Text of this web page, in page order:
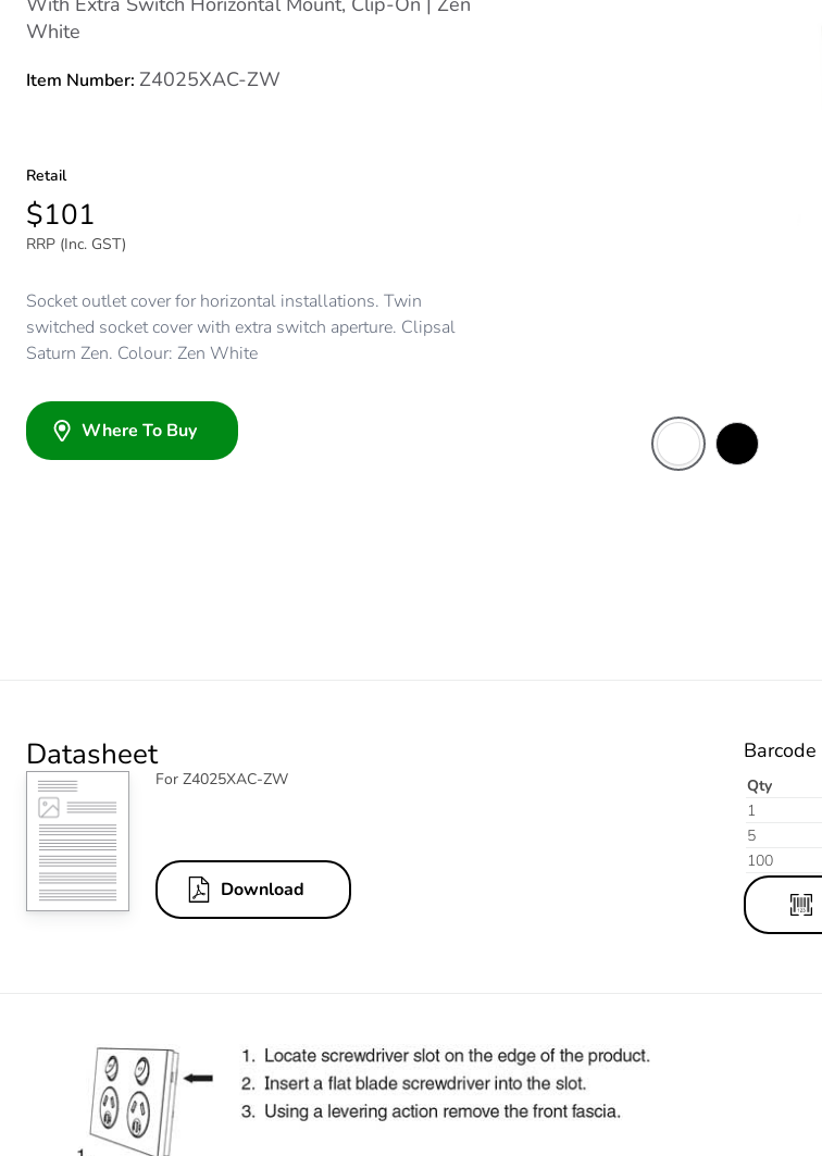
White
Item Number: Z4025XAC-ZW
Retail
$101
RRP (Inc. GST)
Socket outlet cover for horizontal installations. Twin
switched socket cover with extra switch aperture. Clipsal
Saturn Zen. Colour: Zen White
Where To Buy
Datasheet
For Z4025XAC-ZW
Download
Barcode
Qty
1
5
100